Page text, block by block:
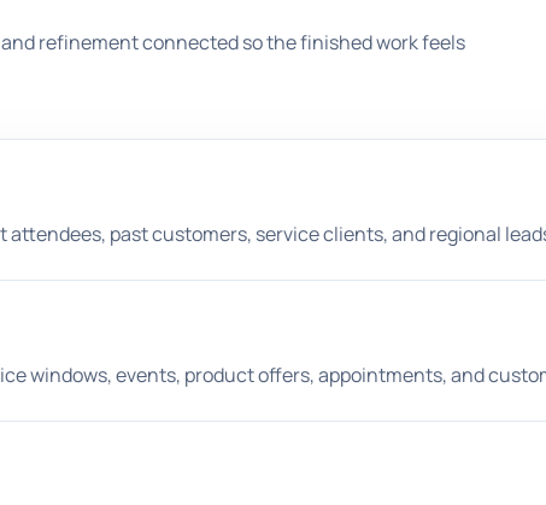
refinement connected so the finished work feels
past customers, service clients, and regional
windows, events, product offers, appointments, and